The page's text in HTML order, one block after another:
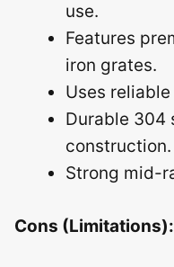
use.
Features
iron grates.
Uses
Durable 304
construction.
Strong mid-
Cons (Limitations):